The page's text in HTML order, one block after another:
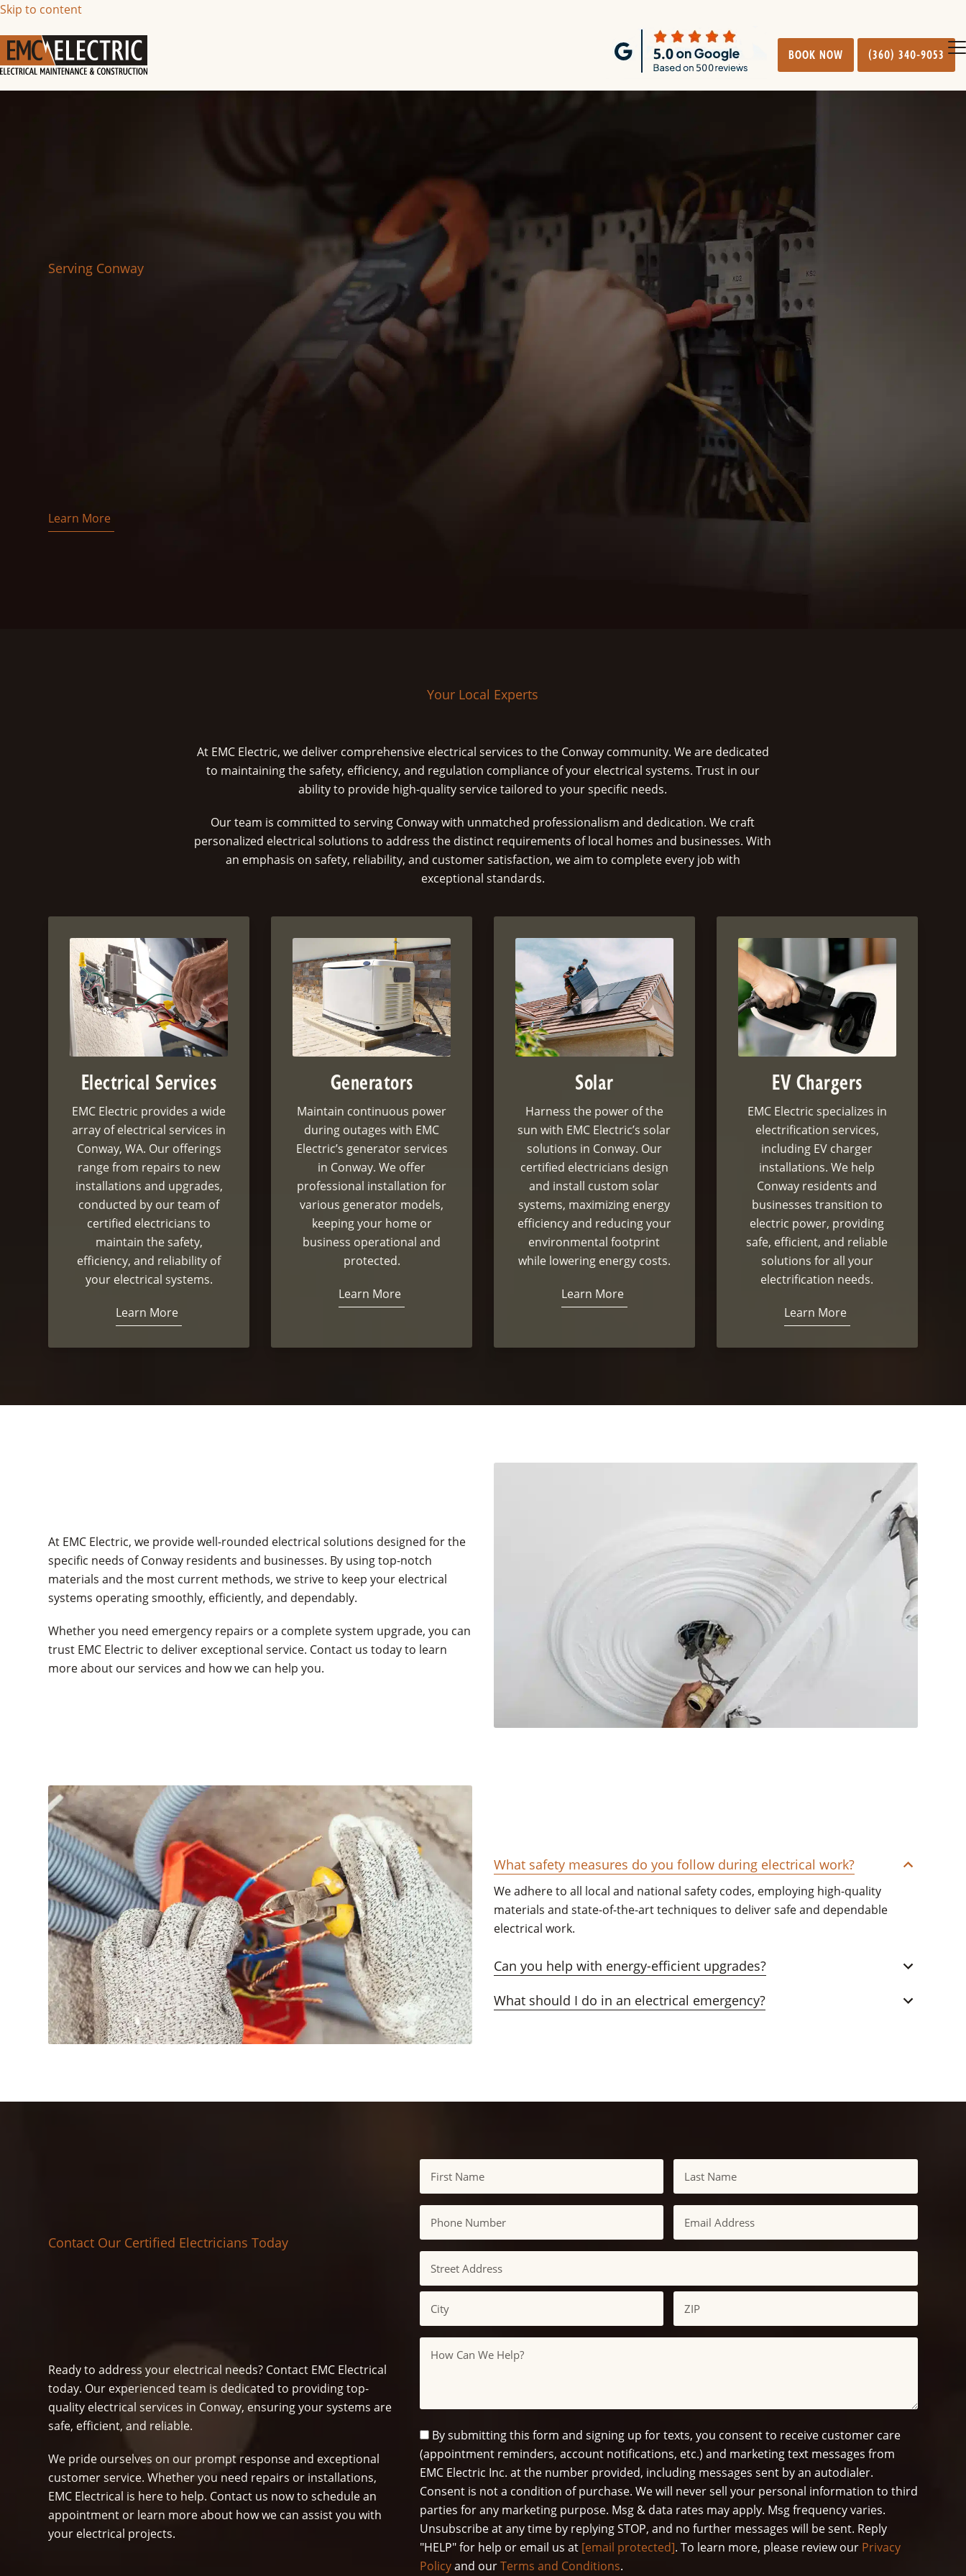
Skip to content
BOOK NOW (360) 340-9053
Serving Conway
Learn More
Contact EMC Electric for professional and reliable
electrical services in Conway, WA. Our experienced team
is ready to assist with all your electrical needs.
Your Local Experts
At EMC Electric, we deliver comprehensive electrical services to the Conway community. We are dedicated
to maintaining the safety, efficiency, and regulation compliance of your electrical systems. Trust in our
ability to provide high-quality service tailored to your specific needs.
Our team is committed to serving Conway with unmatched professionalism and dedication. We craft
personalized electrical solutions to address the distinct requirements of local homes and businesses. With
an emphasis on safety, reliability, and customer satisfaction, we aim to complete every job with
exceptional standards.
Electrical Services
EMC Electric provides a wide
array of electrical services in
Conway, WA. Our offerings
range from repairs to new
installations and upgrades,
conducted by our team of
certified electricians to
maintain the safety,
efficiency, and reliability of
your electrical systems.
Learn More
Generators
Maintain continuous power
during outages with EMC
Electric’s generator services
in Conway. We offer
professional installation for
various generator models,
keeping your home or
business operational and
protected.
Learn More
Solar
Harness the power of the
sun with EMC Electric’s solar
solutions in Conway. Our
certified electricians design
and install custom solar
systems, maximizing energy
efficiency and reducing your
environmental footprint
while lowering energy costs.
Learn More
EV Chargers
EMC Electric specializes in
electrification services,
including EV charger
installations. We help
Conway residents and
businesses transition to
electric power, providing
safe, efficient, and reliable
solutions for all your
electrification needs.
Learn More
At EMC Electric, we provide well-rounded electrical solutions designed for the
specific needs of Conway residents and businesses. By using top-notch
materials and the most current methods, we strive to keep your electrical
systems operating smoothly, efficiently, and dependably.
Whether you need emergency repairs or a complete system upgrade, you can
trust EMC Electric to deliver exceptional service. Contact us today to learn
more about our services and how we can help you.
What safety measures do you follow during electrical work?
We adhere to all local and national safety codes, employing high-quality
materials and state-of-the-art techniques to deliver safe and dependable
electrical work.
Can you help with energy-efficient upgrades?
What should I do in an electrical emergency?
Contact Our Certified Electricians Today
Ready to address your electrical needs? Contact EMC Electrical
today. Our experienced team is dedicated to providing top-
quality electrical services in Conway, ensuring your systems are
safe, efficient, and reliable.
We pride ourselves on our prompt response and exceptional
customer service. Whether you need repairs or installations,
EMC Electrical is here to help. Contact us now to schedule an
appointment or learn more about how we can assist you with
your electrical projects.
First Last
Street
Address
City
ZIP
SMS
Opt
In
By submitting this form and signing up for texts, you consent to receive customer care
(appointment reminders, account notifications, etc.) and marketing text messages from
EMC Electric Inc. at the number provided, including messages sent by an autodialer.
Consent is not a condition of purchase. We will never sell your personal information to third
parties for any marketing purpose. Msg & data rates may apply. Msg frequency varies.
Unsubscribe at any time by replying STOP, and no further messages will be sent. Reply
"HELP" for help or email us at [email protected]. To learn more, please review our Privacy
Policyand ourTerms and Conditions.